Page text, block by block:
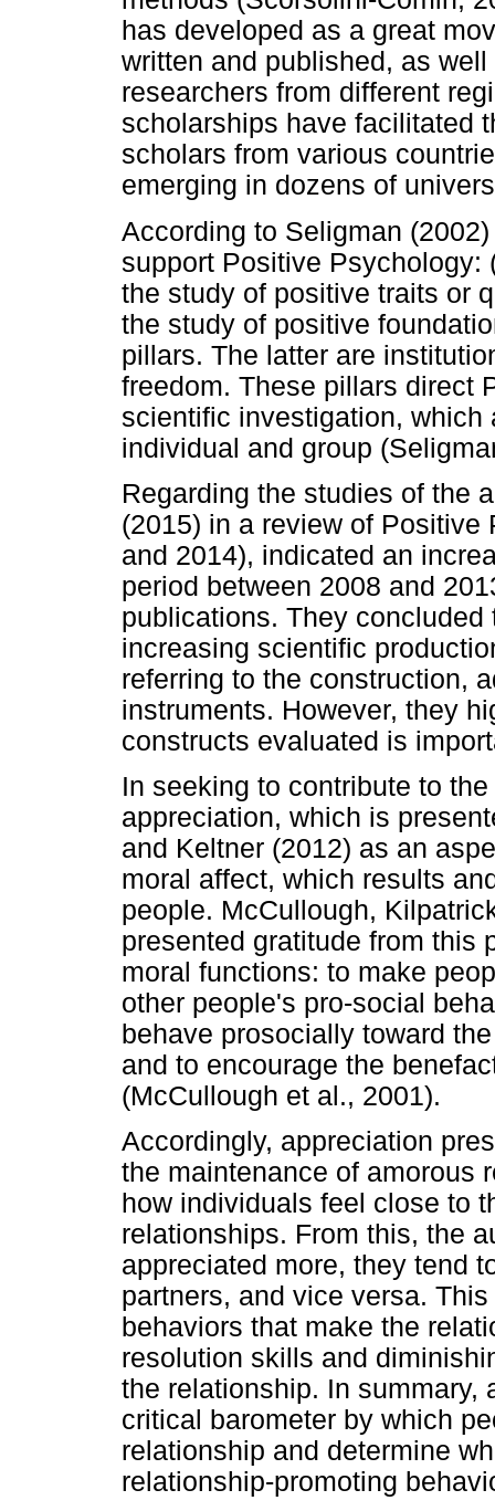
has developed as a great
written and published, as
researchers from different
scholarships have facilitated
scholars from various
emerging in dozens of
According to Seligman
support Positive Psychology:
the study of positive traits or
the study of positive
pillars. The latter are
freedom. These pillars direct
scientific investigation,
individual and group
Regarding the studies of the
(2015) in a review of
and 2014), indicated an
period between 2008 and
publications. They
increasing scientific
referring to the construction,
instruments. However, they
constructs evaluated is
In seeking to contribute to
appreciation, which is
and Keltner (2012) as an
moral affect, which results
people. McCullough,
presented gratitude from this
moral functions: to make
other people's pro-social
behave prosocially toward
and to encourage the
(McCullough et al., 2001).
Accordingly, appreciation
the maintenance of amorous
how individuals feel close to
relationships. From this, the
appreciated more, they tend
partners, and vice versa.
behaviors that make the
resolution skills and
the relationship. In summary,
critical barometer by which
relationship and determine
relationship-promoting